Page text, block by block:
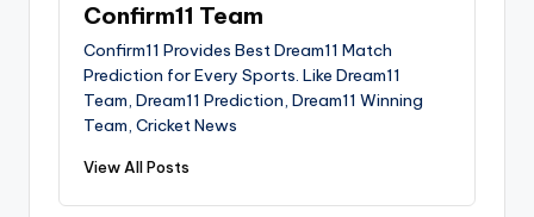
Confirm11 Team
Confirm11 Provides Best Dream11 Match
Prediction for Every Sports. Like Dream11
Team, Dream11 Prediction, Dream11 Winning
Team, Cricket News
View All Posts